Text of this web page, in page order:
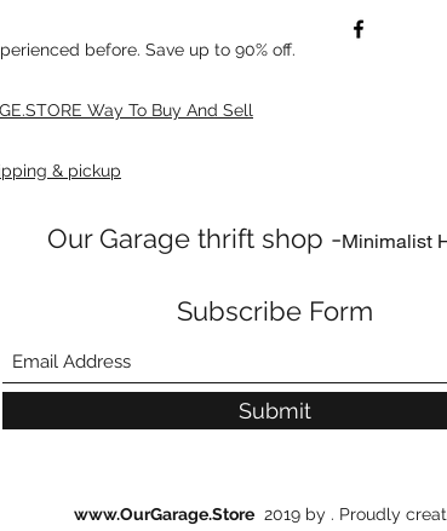
before. Save up to 90% off.
Way To Buy And Sell
& pickup
Our Garage thrift shop -Minimalist
Subscribe Form
Submit
www.OurGarage.Store 2019 by . Proudly